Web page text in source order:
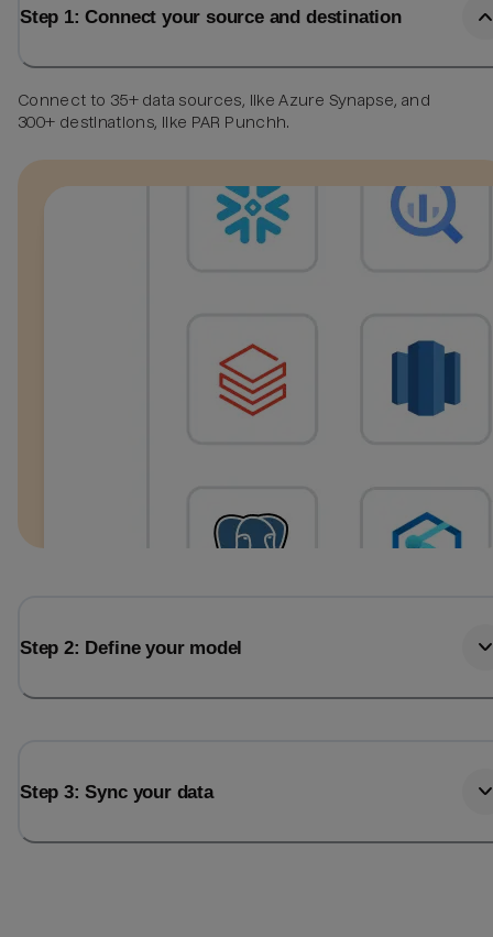
Step 1: Connect your source and destination
Connect to 35+ data sources, like Azure Synapse, and
300+ destinations, like PAR Punchh.
Step 2: Define your model
Step 3: Sync your data